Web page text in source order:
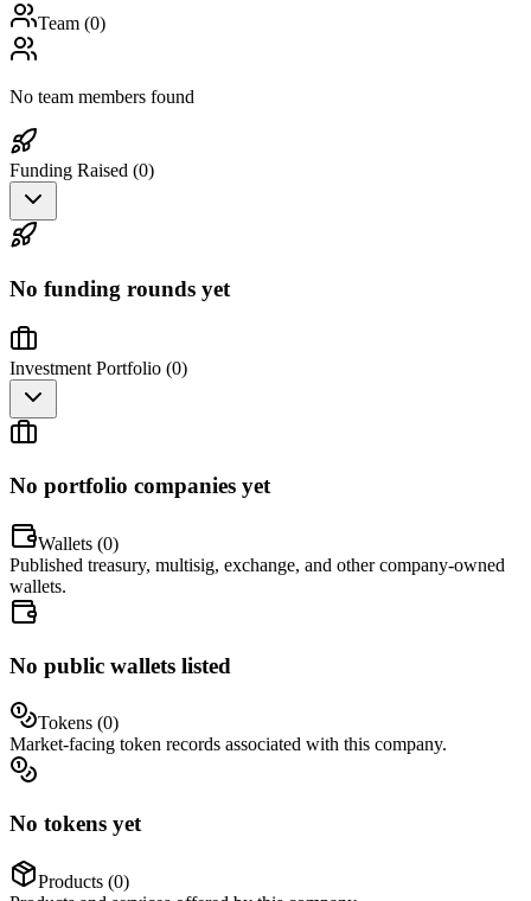
Team (0)
No team members found
Funding Raised (0)
No funding rounds yet
Investment Portfolio (0)
No portfolio companies yet
Wallets (0)
Published treasury, multisig, exchange, and other company-owned
wallets.
No public wallets listed
Tokens (0)
Market-facing token records associated with this company.
No tokens yet
Products (0)